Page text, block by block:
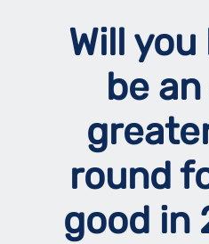
Will
be
round
good in